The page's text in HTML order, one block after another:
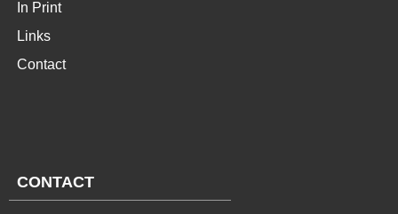
In Print
Links
Contact
CONTACT